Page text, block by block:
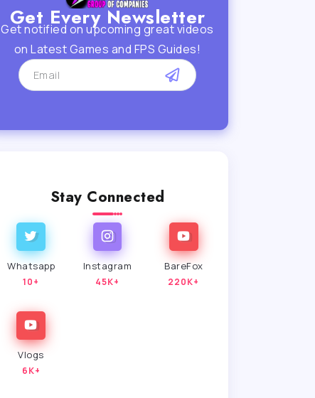
Get Every Newsletter
Get notified on upcoming great videos
on Latest Games and FPS Guides!
Stay Connected
Whatsapp
10+
Instagram
45K+
BareFox
220K+
Vlogs
6K+